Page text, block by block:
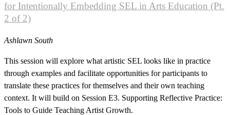
for Intentionally Embedding SEL in Arts Education (Pt.
2 of 2)
Ashlawn South
This session will explore what artistic SEL looks like in practice
through examples and facilitate opportunities for participants to
translate these practices for themselves and their own teaching
context. It will build on Session E3. Supporting Reflective Practice:
Tools to Guide Teaching Artist Growth.